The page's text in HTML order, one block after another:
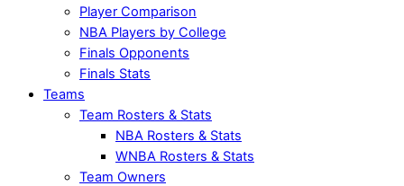
Player Comparison
NBA Players by College
Finals Opponents
Finals Stats
Teams
Team Rosters & Stats
NBA Rosters & Stats
WNBA Rosters & Stats
Team Owners